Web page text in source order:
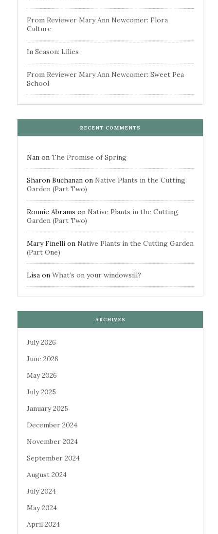
From Reviewer Mary Ann Newcomer: Flora
Culture
In Season: Lilies
From Reviewer Mary Ann Newcomer: Sweet Pea
School
RECENT COMMENTS
Nan on The Promise of Spring
Sharon Buchanan on Native Plants in the Cutting
Garden (Part Two)
Ronnie Abrams on Native Plants in the Cutting
Garden (Part Two)
Mary Finelli on Native Plants in the Cutting Garden
(Part One)
Lisa on What’s on your windowsill?
ARCHIVES
July 2026
June 2026
May 2026
July 2025
January 2025
December 2024
November 2024
September 2024
August 2024
July 2024
May 2024
April 2024